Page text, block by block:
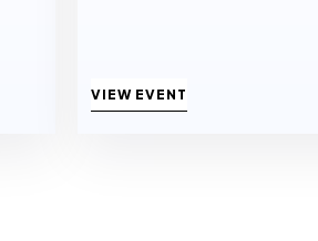
VIEW EVENT